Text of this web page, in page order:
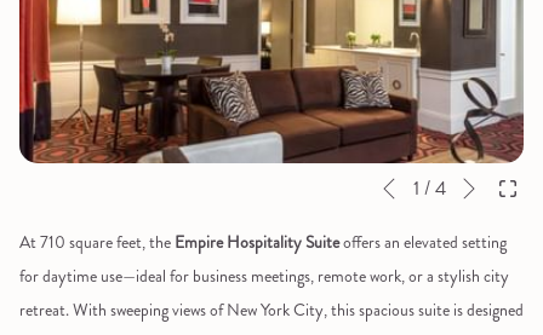
At 710 square feet, the Empire Hospitality Suiteoffers an elevated setting
for daytime use—ideal for business meetings, remote work, or a stylish city
retreat. With sweeping views of New York City, this spacious suite is designed
Slideshow
buttons
Clicking
the
following
links
Previous
1 /4 Next